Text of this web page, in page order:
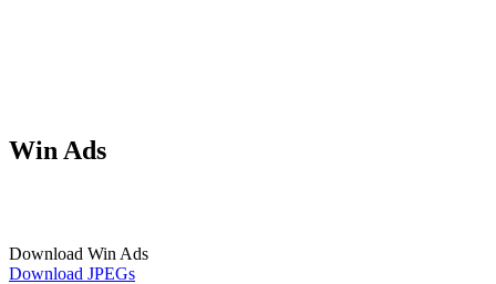
Win Ads
Download Win Ads
Download JPEGs